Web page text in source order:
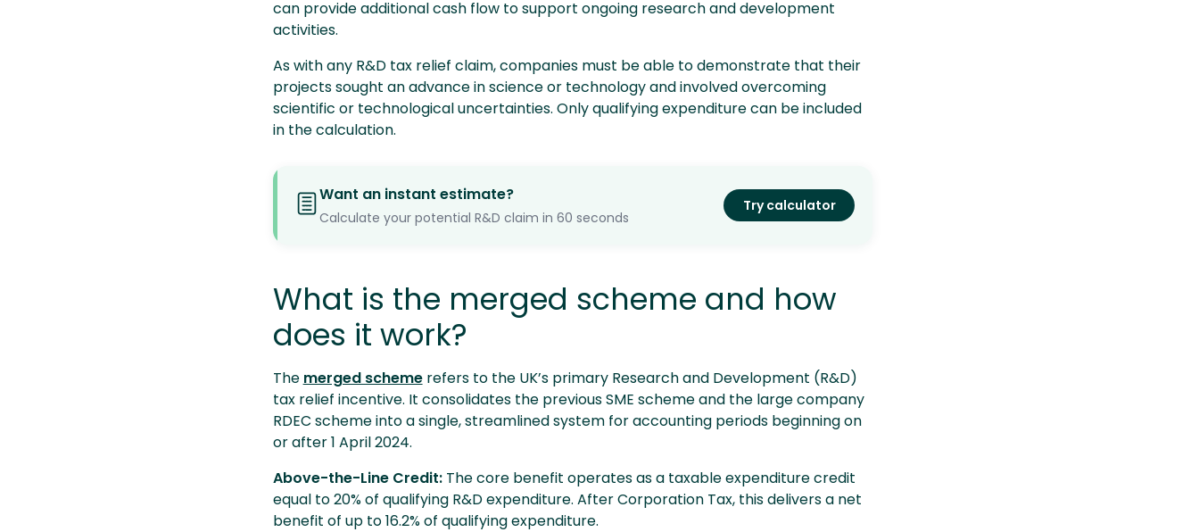
can provide additional cash flow to support ongoing research and development
activities.
As with any R&D tax relief claim, companies must be able to demonstrate that their
projects sought an advance in science or technology and involved overcoming
scientific or technological uncertainties. Only qualifying expenditure can be included
in the calculation.
Want an instant estimate?
Calculate your potential R&D claim in 60 seconds
Try calculator
What is the merged scheme and how
does it work?
The merged schemerefers to the UK’s primary Research and Development (R&D)
tax relief incentive. It consolidates the previous SME scheme and the large company
RDEC scheme into a single, streamlined system for accounting periods beginning on
or after 1 April 2024.
Above-the-Line Credit:The core benefit operates as a taxable expenditure credit
equal to 20% of qualifying R&D expenditure. After Corporation Tax, this delivers a net
benefit of up to 16.2% of qualifying expenditure.